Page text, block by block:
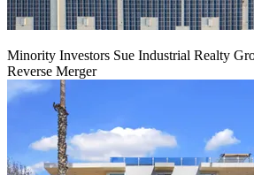
Minority Investors Sue Industrial Realty
Reverse Merger